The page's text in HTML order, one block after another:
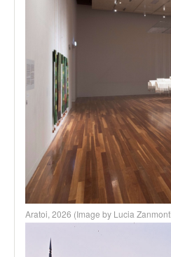
Aratoi, 2026 (Image by Lucia